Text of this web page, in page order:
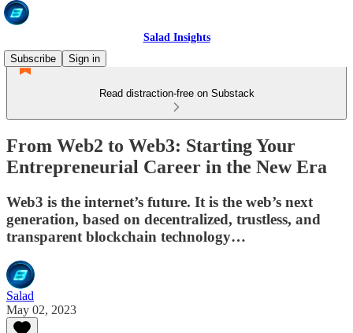
Salad Insights
Subscribe
Sign in
Read distraction-free on Substack
From Web2 to Web3: Starting Your
Entrepreneurial Career in the New Era
Web3 is the internet’s future. It is the web’s next
generation, based on decentralized, trustless, and
transparent blockchain technology…
Salad
May 02, 2023